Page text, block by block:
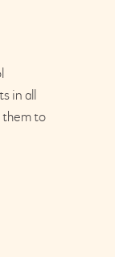
in all
them to